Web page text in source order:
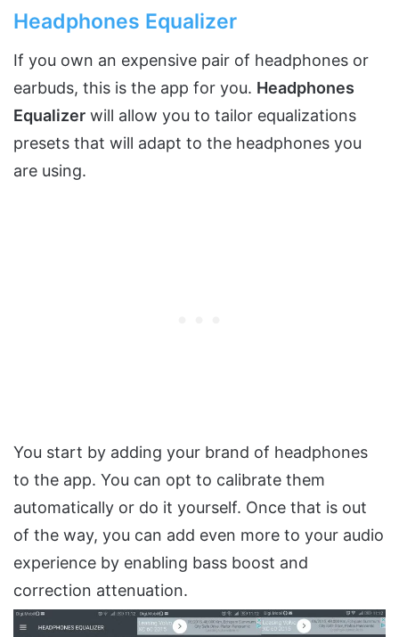
Headphones Equalizer
If you own an expensive pair of headphones or
earbuds, this is the app for you. Headphones
Equalizer will allow you to tailor equalizations
presets that will adapt to the headphones you
are using.
You start by adding your brand of headphones
to the app. You can opt to calibrate them
automatically or do it yourself. Once that is out
of the way, you can add even more to your audio
experience by enabling bass boost and
correction attenuation.